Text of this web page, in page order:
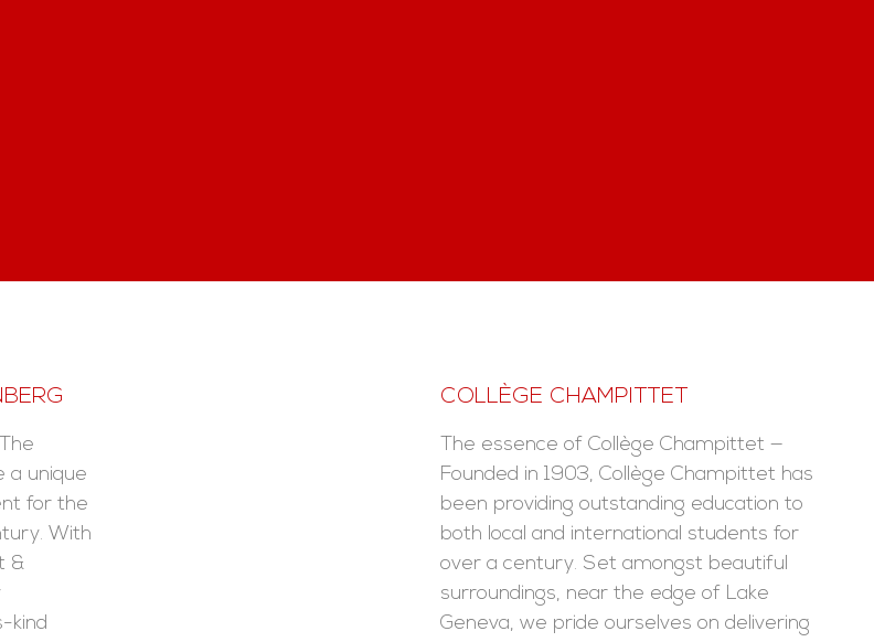
a unique
for the
With
&
kind
COLLÈGE CHAMPITTET
The essence of Collège Champittet —
Founded in 1903, Collège Champittet has
been providing outstanding education to
both local and international students for
over a century. Set amongst beautiful
surroundings, near the edge of Lake
Geneva, we pride ourselves on delivering